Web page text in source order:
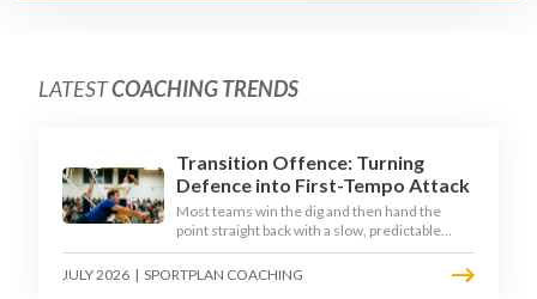
LATESTCOACHING TRENDS
Transition Offence: Turning
Defence into First-Tempo Attack
Most teams win the dig and then hand the
point straight back with a slow, predictable
transition swing. The best 2026 sides treat the
moment after the dig as their sharpest scoring
JULY 2026 | SPORTPLAN COACHING